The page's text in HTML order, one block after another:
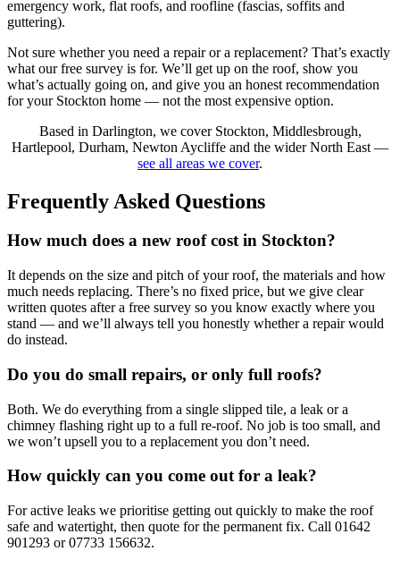
emergency work, flat roofs, and roofline (fascias, soffits and
guttering).
Not sure whether you need a repair or a replacement? That’s exactly
what our free survey is for. We’ll get up on the roof, show you
what’s actually going on, and give you an honest recommendation
for your Stockton home — not the most expensive option.
Based in Darlington, we cover Stockton, Middlesbrough,
Hartlepool, Durham, Newton Aycliffe and the wider North East —
see all areas we cover.
Frequently Asked Questions
How much does a new roof cost in Stockton?
It depends on the size and pitch of your roof, the materials and how
much needs replacing. There’s no fixed price, but we give clear
written quotes after a free survey so you know exactly where you
stand — and we’ll always tell you honestly whether a repair would
do instead.
Do you do small repairs, or only full roofs?
Both. We do everything from a single slipped tile, a leak or a
chimney flashing right up to a full re-roof. No job is too small, and
we won’t upsell you to a replacement you don’t need.
How quickly can you come out for a leak?
For active leaks we prioritise getting out quickly to make the roof
safe and watertight, then quote for the permanent fix. Call 01642
901293 or 07733 156632.